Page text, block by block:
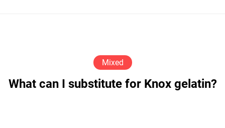
Mixed
What can I substitute for Knox gelatin?